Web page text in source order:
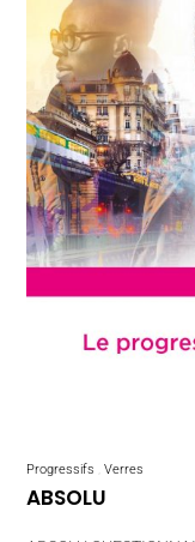
Progressifs Verres
ABSOLU